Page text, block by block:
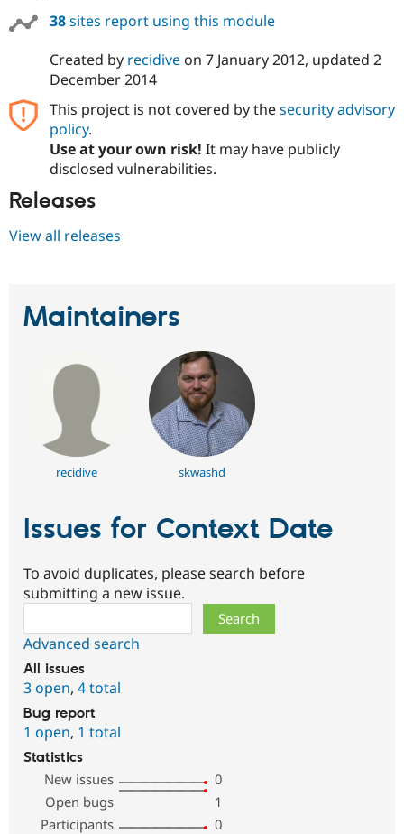
Drupal for
Drupal for
Modules
Themes
Newsletters
Drupal
38sites report using this module
Created by recidiveon 7 January 2012, updated 2
December 2014
This project is not covered by thesecurity advisory
policy.
Use at your own risk! It may have publicly
disclosed vulnerabilities.
Releases
View all releases
Maintainers
recidive skwashd
Issues for Context Date
To avoid duplicates, please search before
submitting a new issue.
Advanced search
All issues
3 open, 4 total
Bug report
1 open, 1 total
Statistics
New issues
0
Open bugs
1
Participants
0